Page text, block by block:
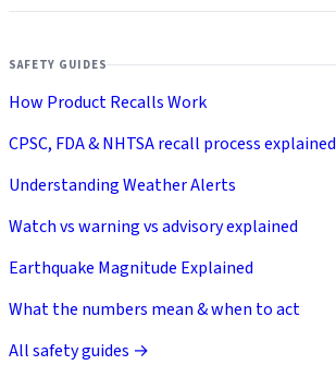
SAFETY GUIDES
How Product Recalls Work
CPSC, FDA & NHTSA recall process explained
Understanding Weather Alerts
Watch vs warning vs advisory explained
Earthquake Magnitude Explained
What the numbers mean & when to act
All safety guides →